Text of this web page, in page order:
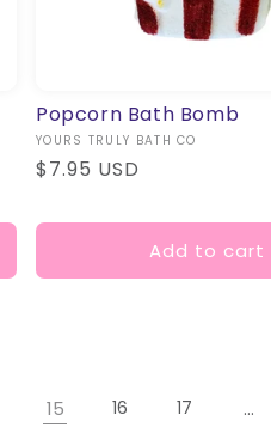
Popcorn Bath Bomb
Vendor:
YOURS TRULY BATH CO
Regular
$7.95 USD
Add to cart
15 16 17 …